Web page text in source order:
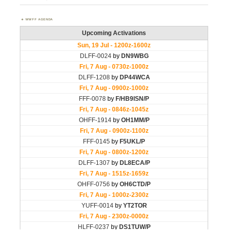
WWFF AGENDA